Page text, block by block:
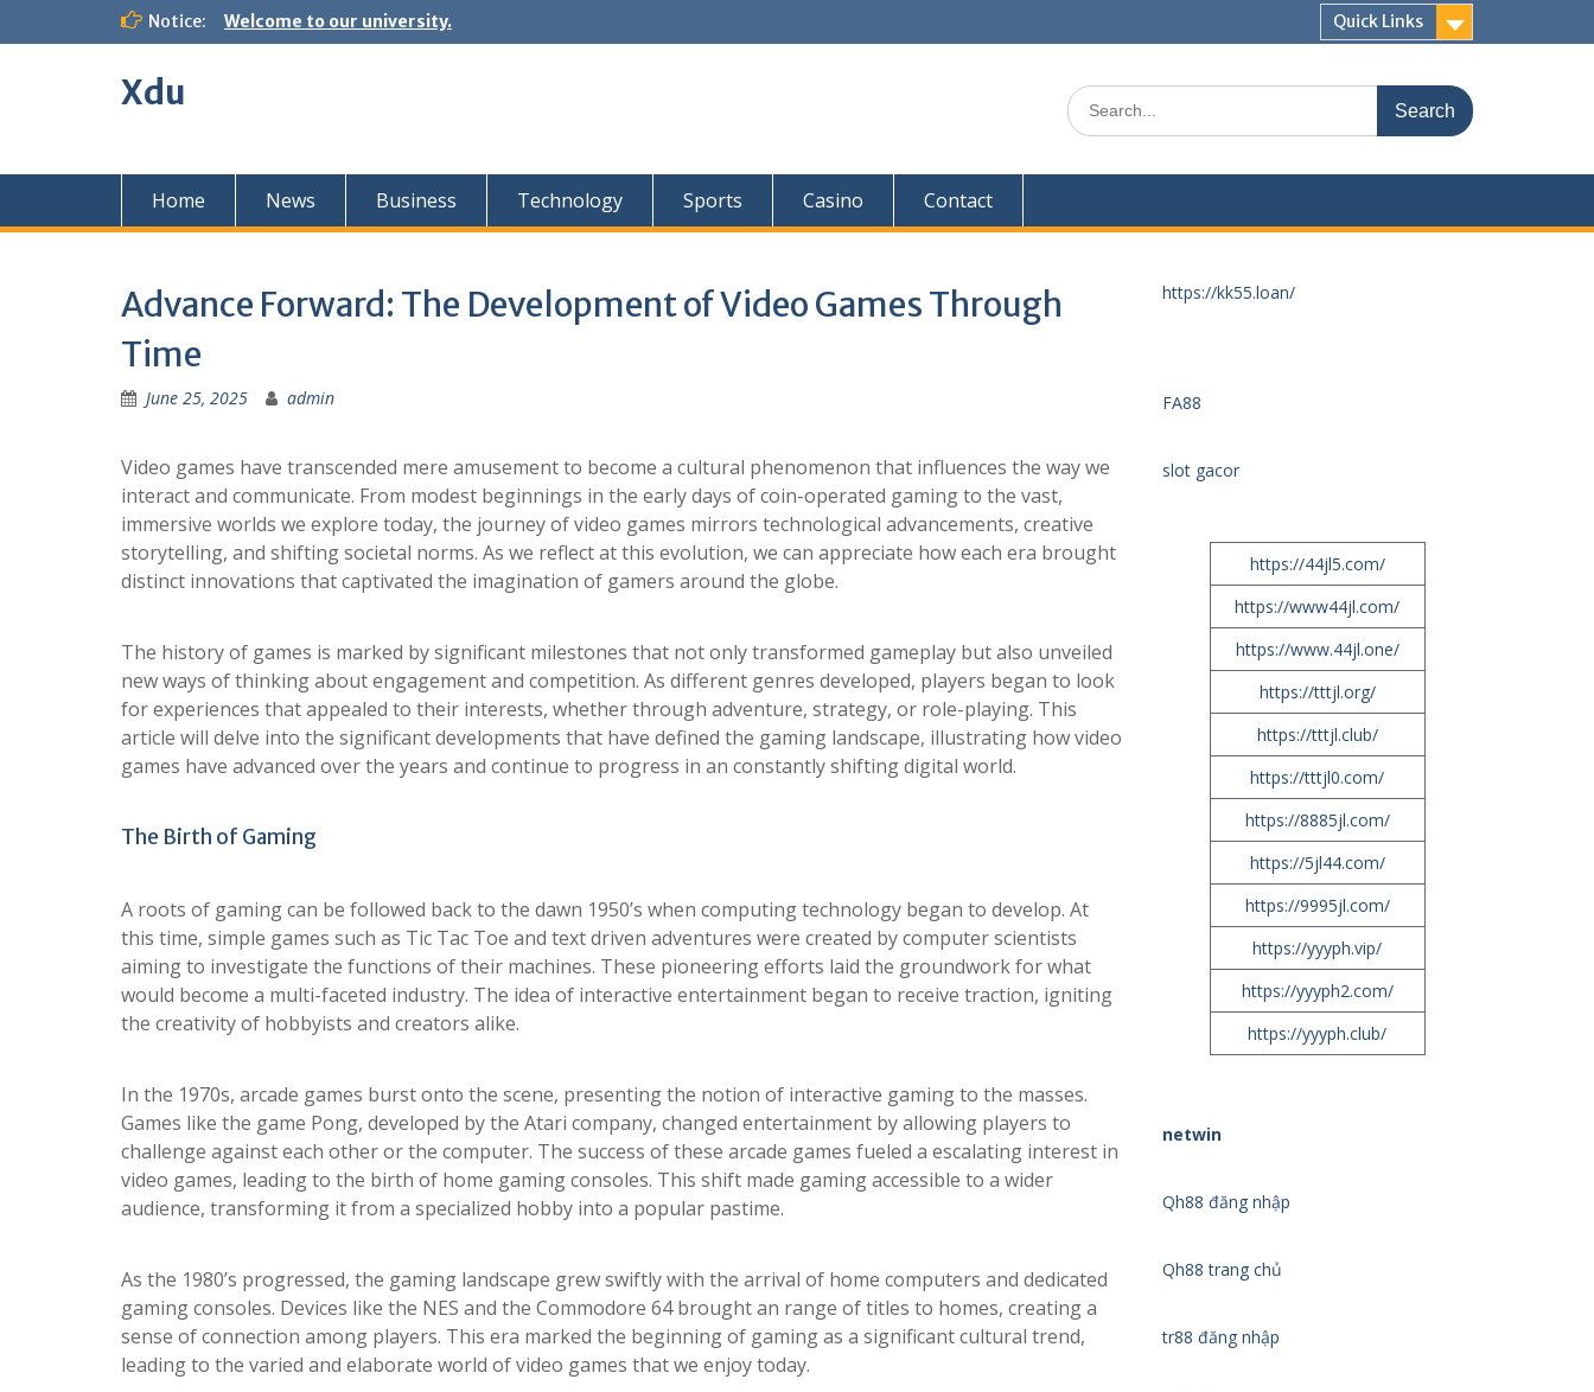
Notice: Welcome to our university. Quick Links
Xdu
Search
for:
Home News Business Technology Sports Casino Contact
Advance Forward: The Development of Video Games Through
Time
June 25, 2025 admin
Video games have transcended mere amusement to become a cultural phenomenon that influences the way we
interact and communicate. From modest beginnings in the early days of coin-operated gaming to the vast,
immersive worlds we explore today, the journey of video games mirrors technological advancements, creative
storytelling, and shifting societal norms. As we reflect at this evolution, we can appreciate how each era brought
distinct innovations that captivated the imagination of gamers around the globe.
The history of games is marked by significant milestones that not only transformed gameplay but also unveiled
new ways of thinking about engagement and competition. As different genres developed, players began to look
for experiences that appealed to their interests, whether through adventure, strategy, or role-playing. This
article will delve into the significant developments that have defined the gaming landscape, illustrating how video
games have advanced over the years and continue to progress in an constantly shifting digital world.
The Birth of Gaming
A roots of gaming can be followed back to the dawn 1950’s when computing technology began to develop. At
this time, simple games such as Tic Tac Toe and text driven adventures were created by computer scientists
aiming to investigate the functions of their machines. These pioneering efforts laid the groundwork for what
would become a multi-faceted industry. The idea of interactive entertainment began to receive traction, igniting
the creativity of hobbyists and creators alike.
In the 1970s, arcade games burst onto the scene, presenting the notion of interactive gaming to the masses.
Games like the game Pong, developed by the Atari company, changed entertainment by allowing players to
challenge against each other or the computer. The success of these arcade games fueled a escalating interest in
video games, leading to the birth of home gaming consoles. This shift made gaming accessible to a wider
audience, transforming it from a specialized hobby into a popular pastime.
As the 1980’s progressed, the gaming landscape grew swiftly with the arrival of home computers and dedicated
gaming consoles. Devices like the NES and the Commodore 64 brought an range of titles to homes, creating a
sense of connection among players. This era marked the beginning of gaming as a significant cultural trend,
leading to the varied and elaborate world of video games that we enjoy today.
https://kk55.loan/
FA88
slot gacor
https://44jl5.com/
https://www44jl.com/
https://www.44jl.one/
https://tttjl.org/
https://tttjl.club/
https://tttjl0.com/
https://8885jl.com/
https://5jl44.com/
https://9995jl.com/
https://yyyph.vip/
https://yyyph2.com/
https://yyyph.club/
netwin
Qh88 đăng nhập
Qh88 trang chủ
tr88 đăng nhập